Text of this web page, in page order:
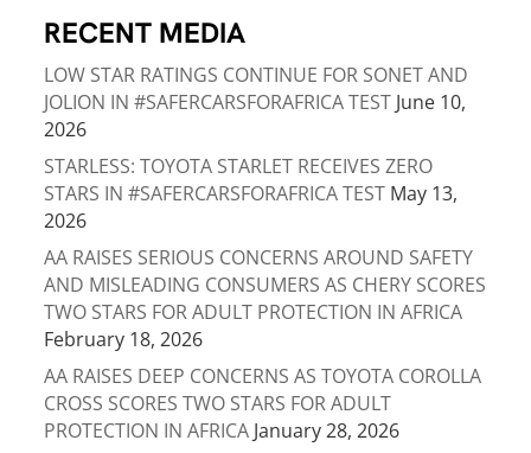
RECENT MEDIA
LOW STAR RATINGS CONTINUE FOR SONET AND
JOLION IN #SAFERCARSFORAFRICA TEST June 10,
2026
STARLESS: TOYOTA STARLET RECEIVES ZERO
STARS IN #SAFERCARSFORAFRICA TEST May 13,
2026
AA RAISES SERIOUS CONCERNS AROUND SAFETY
AND MISLEADING CONSUMERS AS CHERY SCORES
TWO STARS FOR ADULT PROTECTION IN AFRICA
February 18, 2026
AA RAISES DEEP CONCERNS AS TOYOTA COROLLA
CROSS SCORES TWO STARS FOR ADULT
PROTECTION IN AFRICA January 28, 2026